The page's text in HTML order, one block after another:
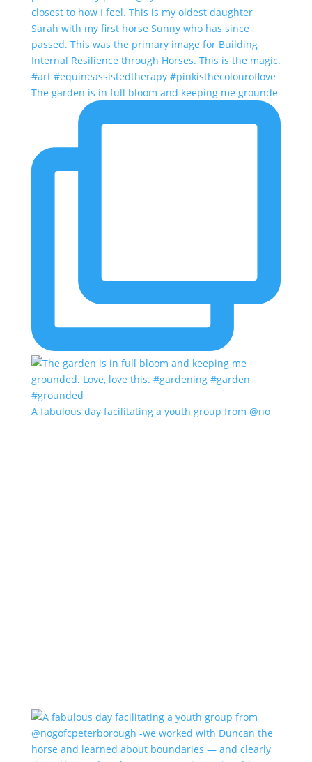
The garden is in full bloom and keeping me grounde
A fabulous day facilitating a youth group from @no